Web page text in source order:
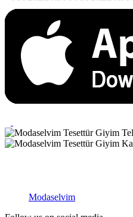
Modaselvim